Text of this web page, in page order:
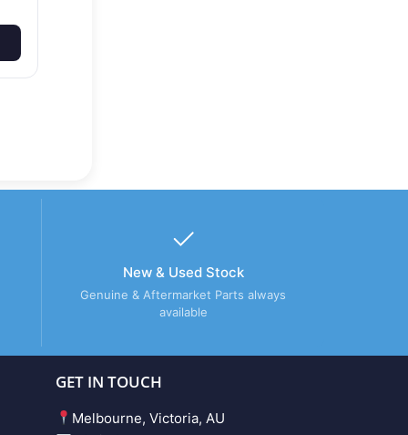
New & Used Stock
Genuine & Aftermarket Parts always
available
GET IN TOUCH
Melbourne, Victoria, AU